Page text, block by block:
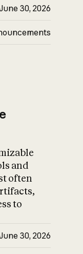
30, 2026
and
often
to
30, 2026